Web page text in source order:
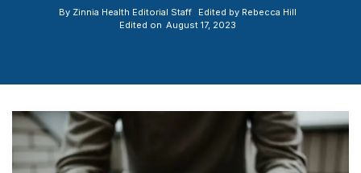
By Zinnia Health Editorial Staff Edited by Rebecca Hill
Edited on August 17, 2023